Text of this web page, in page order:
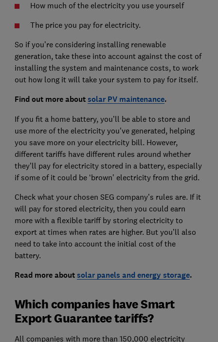
How much of the electricity you use yourself
The price you pay for electricity.
So if you’re considering installing renewable
generation, take these into account against the cost of
installing the system and maintenance costs, to work
out how long it will take your system to pay for itself.
Find out more aboutsolar PV maintenance.
If you fit a home battery, you’ll be able to store and
use more of the electricity you've generated, helping
you save more on your electricity bill. However,
different tariffs have different rules around whether
they’ll pay for electricity stored in a battery, especially
if some of it could be ‘brown’ electricity from the grid.
Check what your chosen SEG company’s rules are. If it
will pay for stored electricity, then you could earn
more with a flexible tariff by storing electricity to
export at times when rates are higher. But you’ll also
need to take into account the initial cost of the
battery.
Read more aboutsolar panels and energy storage.
Which companies have Smart
Export Guarantee tariffs?
All companies with more than 150,000 electricity